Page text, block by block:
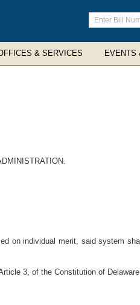
Enter
search
terms
& SERVICES EVENTS
on individual merit, said system
3, of the Constitution of